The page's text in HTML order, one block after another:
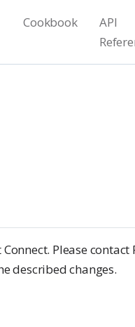
Cookbook
API
Please contact
described changes.